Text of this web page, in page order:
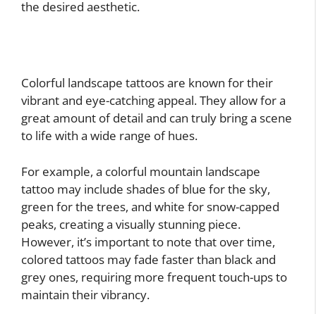
the desired aesthetic.
Colorful landscape tattoos are known for their
vibrant and eye-catching appeal. They allow for a
great amount of detail and can truly bring a scene
to life with a wide range of hues.
For example, a colorful mountain landscape
tattoo may include shades of blue for the sky,
green for the trees, and white for snow-capped
peaks, creating a visually stunning piece.
However, it’s important to note that over time,
colored tattoos may fade faster than black and
grey ones, requiring more frequent touch-ups to
maintain their vibrancy.